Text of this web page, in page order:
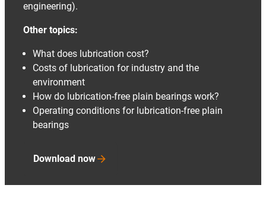
engineering).
Other topics:
What does lubrication cost?
Costs of lubrication for industry and the
environment
How do lubrication-free plain bearings work?
Operating conditions for lubrication-free plain
bearings
Download now